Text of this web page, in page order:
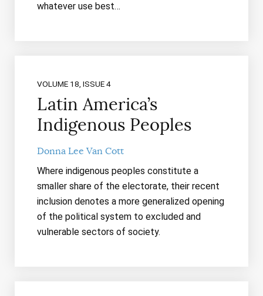
whatever use best…
VOLUME 18, ISSUE 4
Latin America’s
Indigenous Peoples
Donna Lee Van Cott
Where indigenous peoples constitute a
smaller share of the electorate, their recent
inclusion denotes a more generalized opening
of the political system to excluded and
vulnerable sectors of society.